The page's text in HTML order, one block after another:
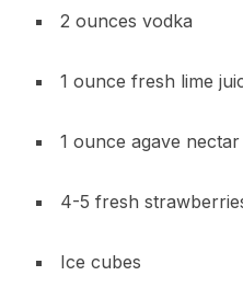
2 ounces vodka
1 ounce fresh lime
1 ounce agave
4-5 fresh
Ice cubes